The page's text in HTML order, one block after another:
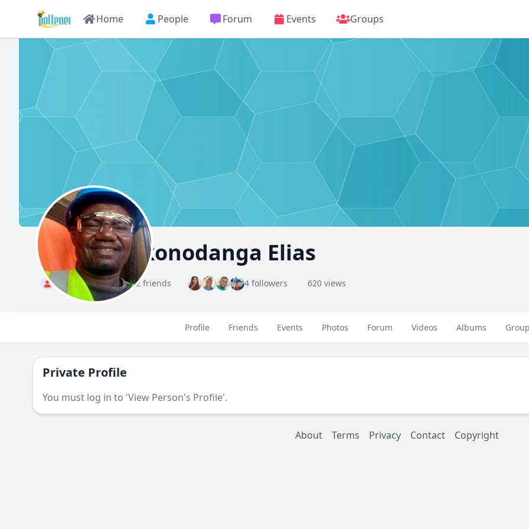
Home People Forum Events Groups
Chikonodanga Elias
Standard 2 friends 4 followers 620 views
Profile Friends Events Photos Forum Videos Albums
Private Profile
You must log in to 'View Person's Profile'.
About Terms Privacy Contact Copyright